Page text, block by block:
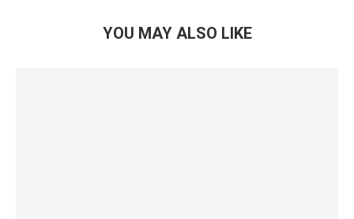
YOU MAY ALSO LIKE